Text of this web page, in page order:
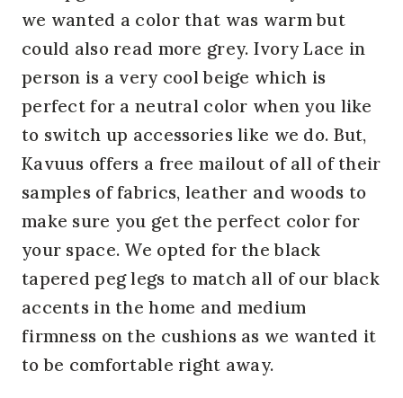
we wanted a color that was warm but
could also read more grey. Ivory Lace in
person is a very cool beige which is
perfect for a neutral color when you like
to switch up accessories like we do. But,
Kavuus offers a free mailout of all of their
samples of fabrics, leather and woods to
make sure you get the perfect color for
your space. We opted for the black
tapered peg legs to match all of our black
accents in the home and medium
firmness on the cushions as we wanted it
to be comfortable right away.